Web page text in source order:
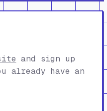
and sign up
already have an